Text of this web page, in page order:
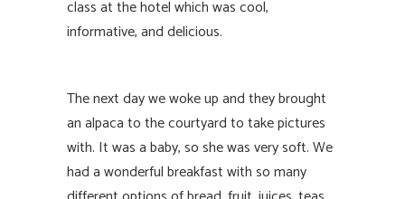
class at the hotel which was cool,
informative, and delicious.
The next day we woke up and they brought
an alpaca to the courtyard to take pictures
with. It was a baby, so she was very soft. We
had a wonderful breakfast with so many